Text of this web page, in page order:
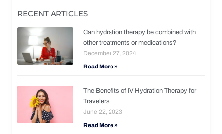
RECENT ARTICLES
Can hydration therapy be combined with
other treatments or medications?
December 27, 2024
Read More »
The Benefits of IV Hydration Therapy for
Travelers
June 22, 2023
Read More »